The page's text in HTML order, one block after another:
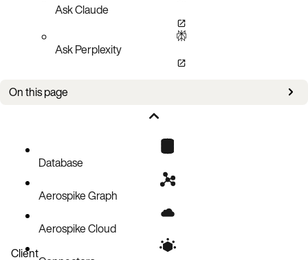
Ask Claude
Ask Perplexity
On this page
Developing a message transformer
Example 1: Add new bins to records
Example 2: Selectively delete records
Database
Aerospike Graph
Aerospike Cloud
Client